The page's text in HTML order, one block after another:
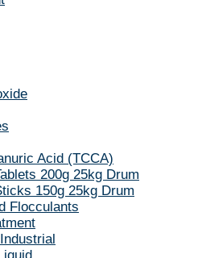
Acid (TCCA)
200g 25kg Drum
150g 25kg Drum
Flocculants